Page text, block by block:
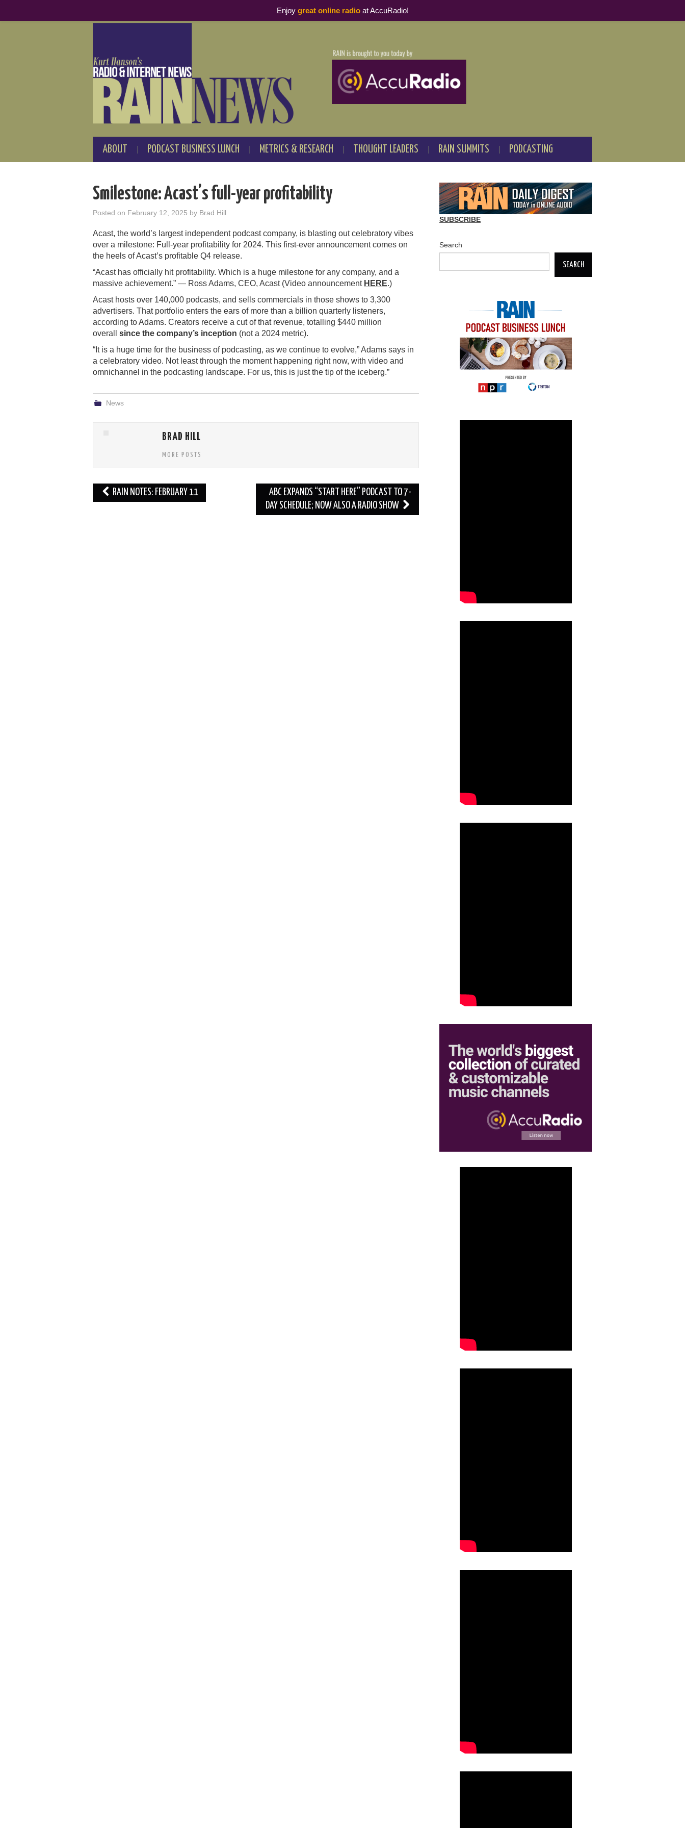
ABOUT PODCAST BUSINESS LUNCH METRICS & RESEARCH THOUGHT LEADERS RAIN SUMMITS PODCASTING
Smilestone: Acast’s full-year profitability
Posted on February 12, 2025 by Brad Hill
Acast, the world’s largest independent podcast company, is blasting out celebratory vibes
over a milestone: Full-year profitability for 2024. This first-ever announcement comes on
the heels of Acast’s profitable Q4 release.
“Acast has officially hit profitability. Which is a huge milestone for any company, and a
massive achievement.” — Ross Adams, CEO, Acast (Video announcement HERE.)
Acast hosts over 140,000 podcasts, and sells commercials in those shows to 3,300
advertisers. That portfolio enters the ears of more than a billion quarterly listeners,
according to Adams. Creators receive a cut of that revenue, totalling $440 million
overall since the company’s inception (not a 2024 metric).
“It is a huge time for the business of podcasting, as we continue to evolve,” Adams says in
a celebratory video. Not least through the moment happening right now, with video and
omnichannel in the podcasting landscape. For us, this is just the tip of the iceberg.”
News
BRAD HILL
MORE POSTS
Post
navigation
RAIN NOTES: FEBRUARY 11
ABC EXPANDS “START HERE” PODCAST TO 7-
DAY SCHEDULE; NOW ALSO A RADIO SHOW
SUBSCRIBE
Search
SEARCH
Enjoy great online radioat AccuRadio!